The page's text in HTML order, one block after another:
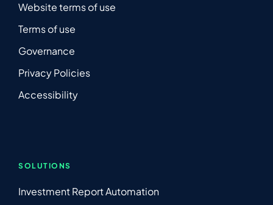
Website terms of use
Terms of use
Governance
Privacy Policies
Accessibility
SOLUTIONS
Investment Report Automation